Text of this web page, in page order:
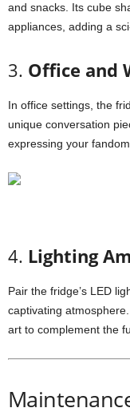
and snacks. Its cube
appliances, adding a
3. Office and
In office settings, the
unique conversation
expressing your fandom
4. Lighting
Pair the fridge’s LED
captivating atmosphere.
art to complement the